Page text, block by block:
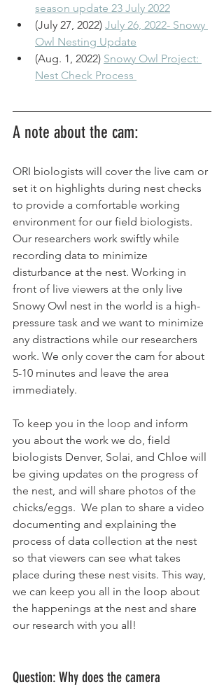
season update 23 July 2022
(July 27, 2022) July 26, 2022- Snowy
Owl Nesting Update
(Aug. 1, 2022) Snowy Owl Project:
Nest Check Process
A note about the cam:
ORI biologists will cover the live cam or
set it on highlights during nest checks
to provide a comfortable working
environment for our field biologists.
Our researchers work swiftly while
recording data to minimize
disturbance at the nest. Working in
front of live viewers at the only live
Snowy Owl nest in the world is a high-
pressure task and we want to minimize
any distractions while our researchers
work. We only cover the cam for about
5-10 minutes and leave the area
immediately.
To keep you in the loop and inform
you about the work we do, field
biologists Denver, Solai, and Chloe will
be giving updates on the progress of
the nest, and will share photos of the
chicks/eggs.  We plan to share a video
documenting and explaining the
process of data collection at the nest
so that viewers can see what takes
place during these nest visits. This way,
we can keep you all in the loop about
the happenings at the nest and share
our research with you all!
Question: Why does the camera